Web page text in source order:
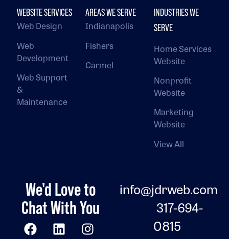
WEBSITE SERVICES
Web Design
Web
Development
Web Support
&
Maintenance
AREAS WE SERVE
Indianapolis
Fishers
Carmel
INDUSTRIES WE
SERVE
Home Services
Website
Nonprofit
Website
Marketing
Website
View All
We'd Love to
Chat With You
info@jdrweb.com
317-694-
0815